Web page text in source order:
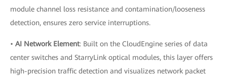
module channel loss resistance and contamination/looseness
detection, ensures zero service interruptions.
• AI Network Element: Built on the CloudEngine series of data
center switches and StarryLink optical modules, this layer offers
high-precision traffic detection and visualizes network packet